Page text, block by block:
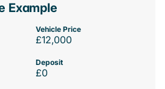
Example
Vehicle Price
£12,000
Deposit
£0